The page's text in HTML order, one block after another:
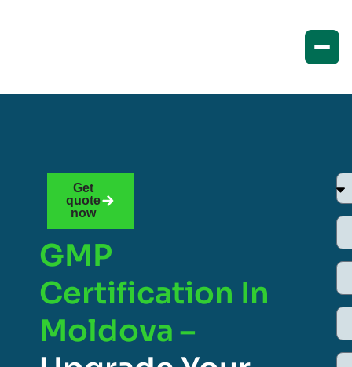
Get
quote
now
GMP
Certification In
Moldova –